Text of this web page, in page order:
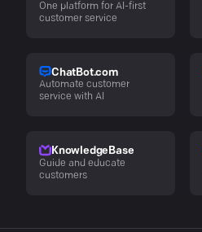
One platform for AI-first
customer service
ChatBot.com
Automate customer
service with AI
KnowledgeBase
Guide and educate
customers